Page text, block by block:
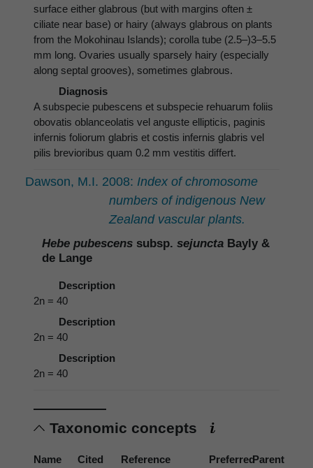
surface either glabrous (but with margins often ±
ciliate near base) or hairy (always glabrous on plants
from the Mokohinau Islands); corolla tube (2.5–)3–5.5
mm long. Ovaries usually sparsely hairy (especially
along septal grooves), sometimes glabrous.
Diagnosis
A subspecie pubescens et subspecie rehuarum foliis
obovatis oblanceolatis vel anguste ellipticis, paginis
infernis foliorum glabris et costis infernis glabris vel
pilis brevioribus quam 0.2 mm vestitis differt.
Dawson, M.I. 2008: Index of chromosome
numbers of indigenous New
Zealand vascular plants.
Hebe pubescens subsp. sejuncta Bayly &
de Lange
Description
2n = 40
Description
2n = 40
Description
2n = 40
Taxonomic concepts
Name
Cited
Reference
PreferredParent